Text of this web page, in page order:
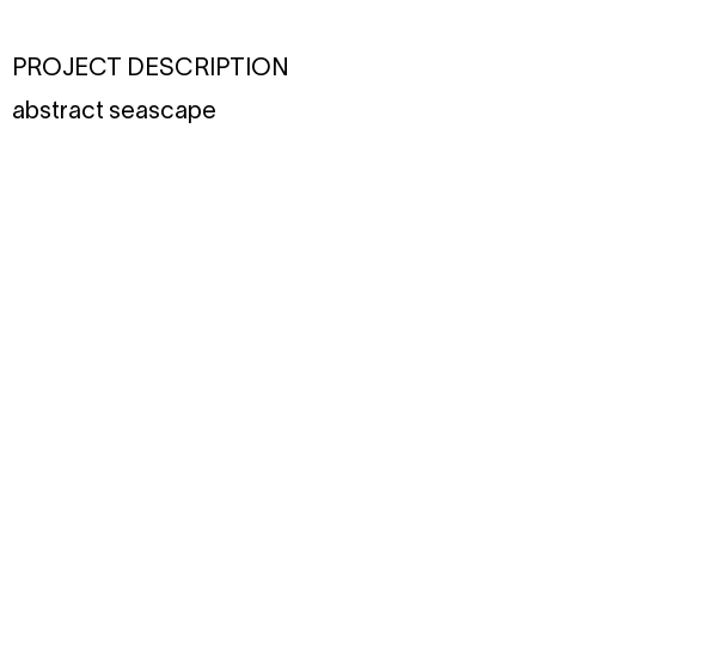
PROJECT DESCRIPTION
abstract seascape